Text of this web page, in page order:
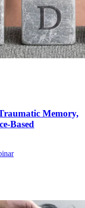
Memory,
Based